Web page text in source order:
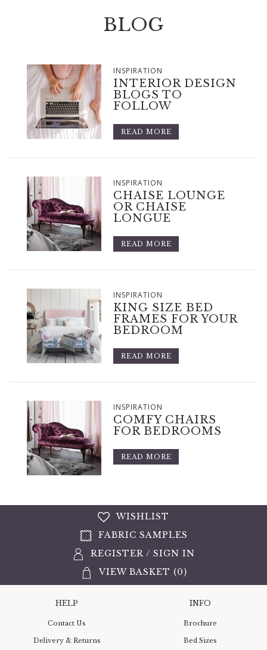
BLOG
INSPIRATION
INTERIOR DESIGN
BLOGS TO
FOLLOW
READ MORE
INSPIRATION
CHAISE LOUNGE
OR CHAISE
LONGUE
READ MORE
INSPIRATION
KING SIZE BED
FRAMES FOR YOUR
BEDROOM
READ MORE
INSPIRATION
COMFY CHAIRS
FOR BEDROOMS
READ MORE
WISHLIST
FABRIC SAMPLES
REGISTER / SIGN IN
VIEW BASKET (0)
HELP
Contact Us
Delivery & Returns
INFO
Brochure
Bed Sizes